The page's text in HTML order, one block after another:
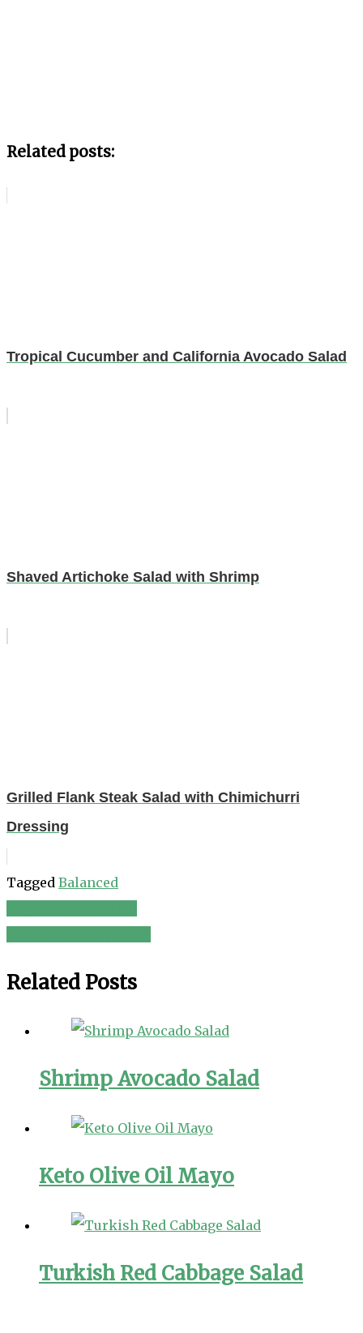
Related posts:
Tropical Cucumber and California Avocado Salad
Shaved Artichoke Salad with Shrimp
Grilled Flank Steak Salad with Chimichurri
Dressing
Tagged Balanced
Post
Related Posts
Shrimp Avocado Salad
Keto Olive Oil Mayo
Turkish Red Cabbage Salad